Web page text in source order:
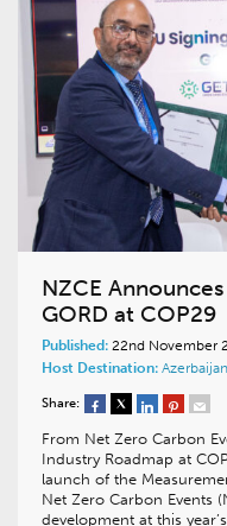
NZCE
GORD at COP29
Published: 22nd November
Host Destination: Azerbaijan
Share:
From Net Zero Carbon
Industry Roadmap at
launch of the
Net Zero Carbon Events
development at this